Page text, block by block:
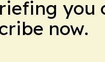
you
now.